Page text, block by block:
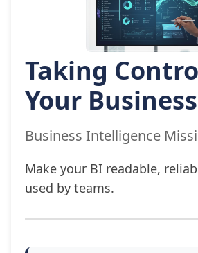
EN
Taking
Your
Business Intelligence
Make your BI readable,
used by teams.